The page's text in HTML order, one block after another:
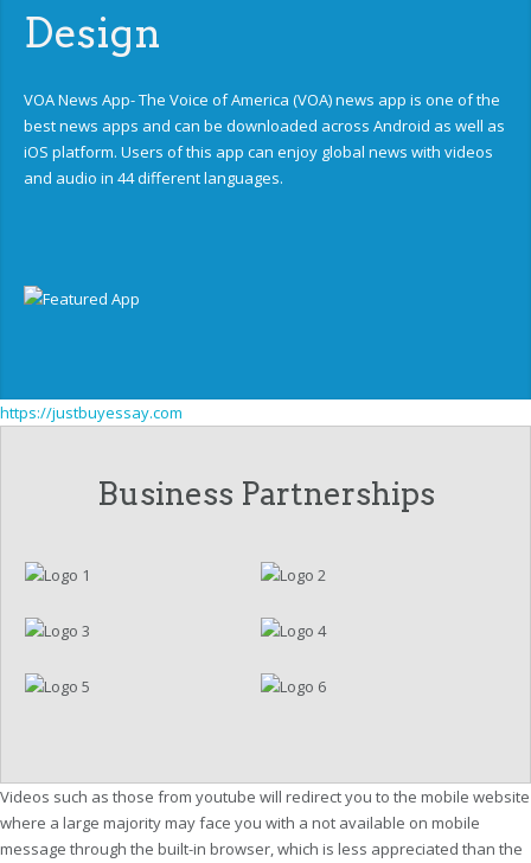
Design
VOA News App- The Voice of America (VOA) news app is one of the
best news apps and can be downloaded across Android as well as
iOS platform. Users of this app can enjoy global news with videos
and audio in 44 different languages.
https://justbuyessay.com
Business Partnerships
Videos such as those from youtube will redirect you to the mobile website
where a large majority may face you with a not available on mobile
message through the built-in browser, which is less appreciated than the